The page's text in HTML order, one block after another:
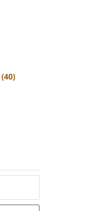
(40)